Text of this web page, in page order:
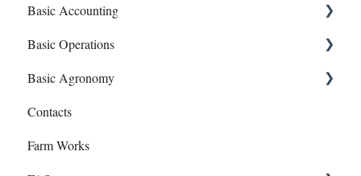
Entities
Sharing Your Account
Sales and Support
Bills (Accounts Payable)
Equipment Costs
Invoices
Prepays
Reports
Basic Accounting
1099s
Account Register
Bank Syncing (CSV & Plaid)
Chart of Accounts
Basic Operations
Crop Zones
Personnel
Equipment
Basic Agronomy
Recommendations
Sample Events
Contacts
Farm Works